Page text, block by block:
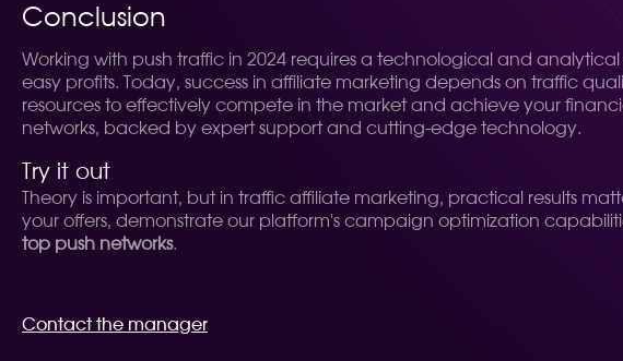
Conclusion
Working with push traffic in 2024 requires a technological and
easy profits. Today, success in affiliate marketing depends on traffic
resources to effectively compete in the market and achieve your
networks, backed by expert support and cutting-edge technology.
Try it out
Theory is important, but in traffic affiliate marketing, practical results
your offers, demonstrate our platform's campaign optimization
top push networks.
Contact the manager